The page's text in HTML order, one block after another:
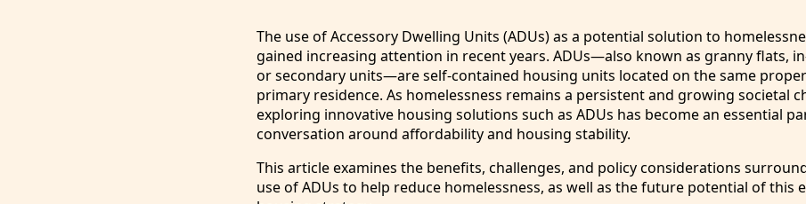
The use of Accessory Dwelling Units (ADUs) as a potential solution to
gained increasing attention in recent years. ADUs—also known as granny flats,
or secondary units—are self-contained housing units located on the same
primary residence. As homelessness remains a persistent and growing societal
exploring innovative housing solutions such as ADUs has become an essential
conversation around affordability and housing stability.
This article examines the benefits, challenges, and policy considerations
use of ADUs to help reduce homelessness, as well as the future potential of this